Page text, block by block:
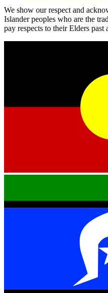
We show our respect and
Islander peoples who are the
pay respects to their Elders past